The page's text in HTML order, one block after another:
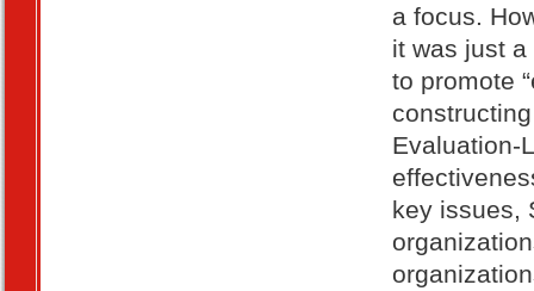
a focus.
it was just
to promote
Evaluation-
key issues,